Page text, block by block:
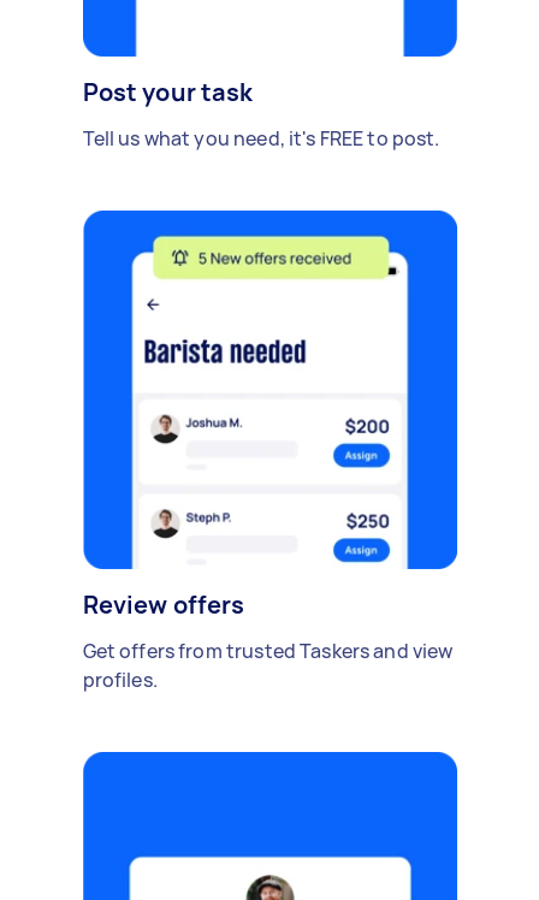
Post your task
Tell us what you need, it's FREE to post.
Review offers
Get offers from trusted Taskers and view
profiles.